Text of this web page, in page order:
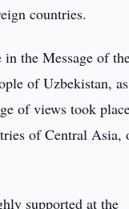
countries.
the Message of
of Uzbekistan,
of views took
of Central Asia,
supported at the